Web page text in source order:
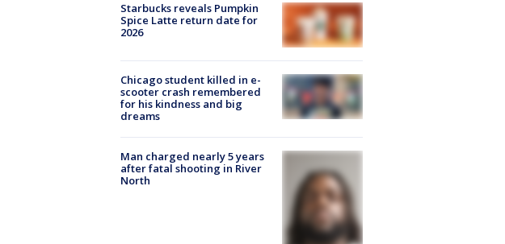
Starbucks reveals Pumpkin
Spice Latte return date for
2026
Chicago student killed in e-
scooter crash remembered
for his kindness and big
dreams
Man charged nearly 5 years
after fatal shooting in River
North